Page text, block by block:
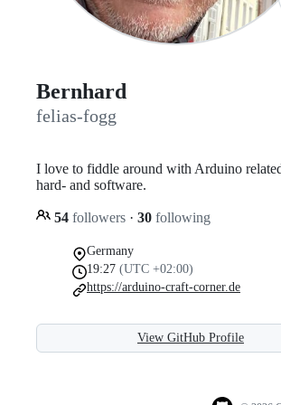
Bernhard
felias-fogg
I love to fiddle around with Arduino
hard- and software.
54 followers · 30 following
Germany
19:27 (UTC +02:00)
https://arduino-craft-corner.de
View GitHub Profile